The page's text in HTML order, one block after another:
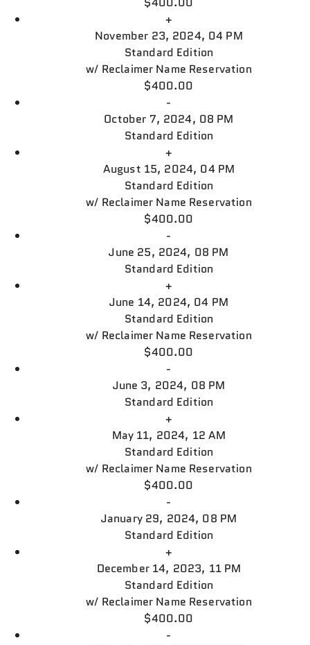
+
November 23, 2024, 04 PM
Standard Edition
w/ Reclaimer Name Reservation
$400.00
-
October 7, 2024, 08 PM
Standard Edition
+
August 15, 2024, 04 PM
Standard Edition
w/ Reclaimer Name Reservation
$400.00
-
June 25, 2024, 08 PM
Standard Edition
+
June 14, 2024, 04 PM
Standard Edition
w/ Reclaimer Name Reservation
$400.00
-
June 3, 2024, 08 PM
Standard Edition
+
May 11, 2024, 12 AM
Standard Edition
w/ Reclaimer Name Reservation
$400.00
-
January 29, 2024, 08 PM
Standard Edition
+
December 14, 2023, 11 PM
Standard Edition
w/ Reclaimer Name Reservation
$400.00
-